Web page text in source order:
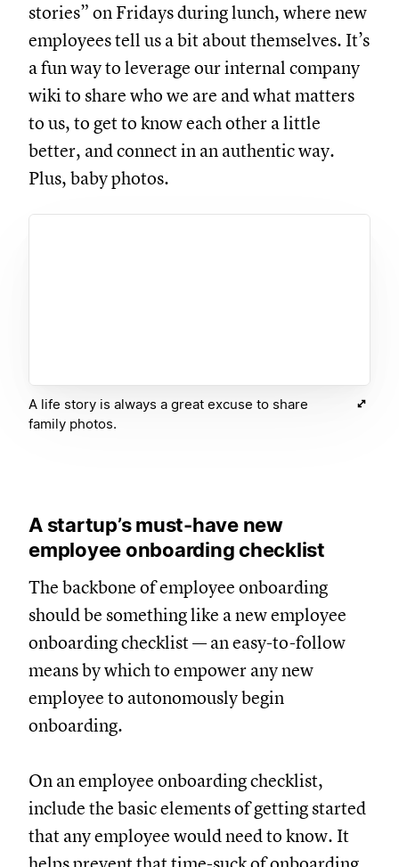
stories” on Fridays during lunch, where new
employees tell us a bit about themselves. It’s
a fun way to leverage our internal company
wiki to share who we are and what matters
to us, to get to know each other a little
better, and connect in an authentic way.
Plus, baby photos.
A life story is always a great excuse to share
family photos.
A startup’s must-have new
employee onboarding checklist
The backbone of employee onboarding
should be something like a new employee
onboarding checklist — an easy-to-follow
means by which to empower any new
employee to autonomously begin
onboarding.
On an employee onboarding checklist,
include the basic elements of getting started
that any employee would need to know. It